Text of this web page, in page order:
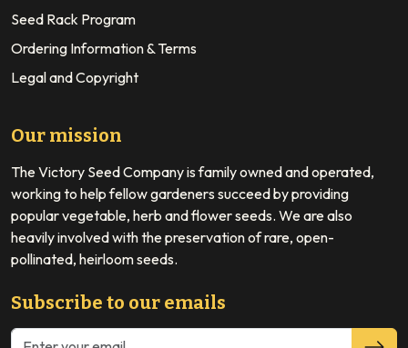
Seed Rack Program
Ordering Information & Terms
Legal and Copyright
Our mission
The Victory Seed Company is family owned and operated,
working to help fellow gardeners succeed by providing
popular vegetable, herb and flower seeds. We are also
heavily involved with the preservation of rare, open-
pollinated, heirloom seeds.
Subscribe to our emails